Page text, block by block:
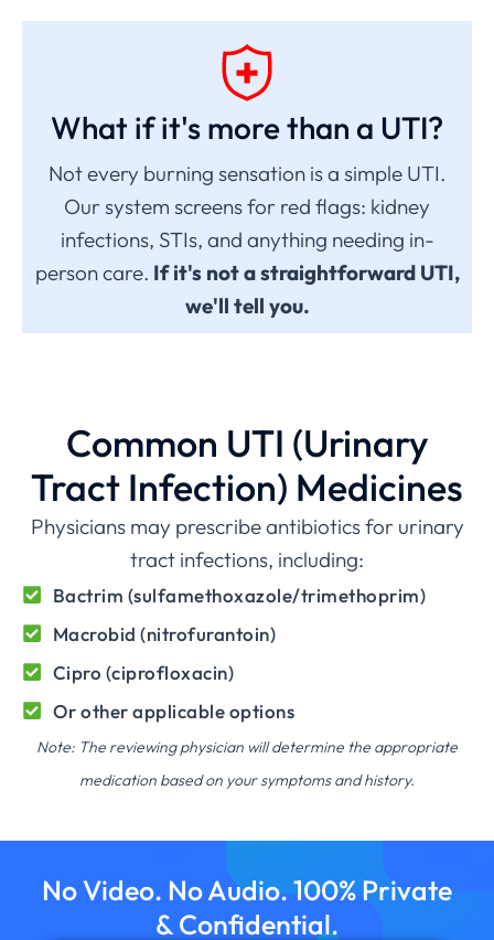
What if it's more than a UTI?
Not every burning sensation is a simple UTI.
Our system screens for red flags: kidney
infections, STIs, and anything needing in-
person care. If it's not a straightforward UTI,
we'll tell you.
Common UTI (Urinary
Tract Infection) Medicines
Physicians may prescribe antibiotics for urinary
tract infections, including:
Bactrim (sulfamethoxazole/trimethoprim)
Macrobid (nitrofurantoin)
Cipro (ciprofloxacin)
Or other applicable options
Note: The reviewing physician will determine the appropriate
medication based on your symptoms and history.
No Video. No Audio. 100% Private
& Confidential.